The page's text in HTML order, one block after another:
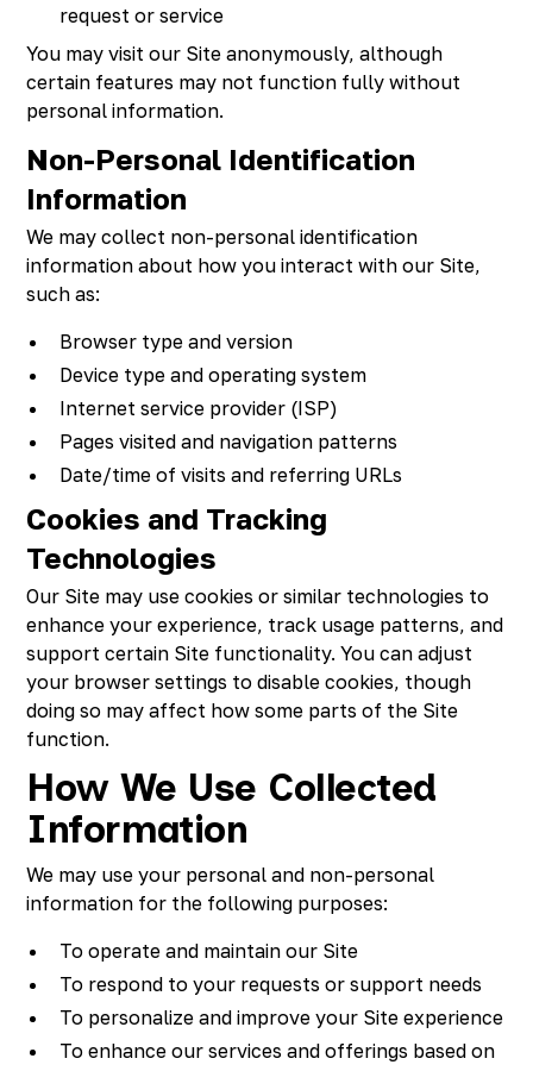
request or service
You may visit our Site anonymously, although
certain features may not function fully without
personal information.
Non-Personal Identification
Information
We may collect non-personal identification
information about how you interact with our Site,
such as:
Browser type and version
Device type and operating system
Internet service provider (ISP)
Pages visited and navigation patterns
Date/time of visits and referring URLs
Cookies and Tracking
Technologies
Our Site may use cookies or similar technologies to
enhance your experience, track usage patterns, and
support certain Site functionality. You can adjust
your browser settings to disable cookies, though
doing so may affect how some parts of the Site
function.
How We Use Collected
Information
We may use your personal and non-personal
information for the following purposes:
To operate and maintain our Site
To respond to your requests or support needs
To personalize and improve your Site experience
To enhance our services and offerings based on